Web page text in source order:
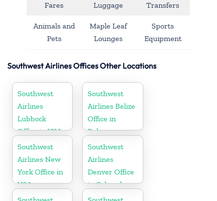
Fares
Luggage
Transfers
Animals and
Pets
Maple Leaf
Lounges
Sports
Equipment
Southwest Airlines Offices Other Locations
Southwest
Airlines
Lubbock
Office in USA
Southwest
Airlines Belize
Office in
Belmopan
Southwest
Airlines New
York Office in
USA
Southwest
Airlines
Denver Office
in Colorado